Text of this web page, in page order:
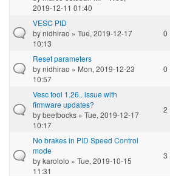
2019-12-11 01:40
VESC PID
bynidhirao » Tue, 2019-12-17
10:13
0
Reset parameters
bynidhirao » Mon, 2019-12-23
10:57
0
Vesc tool 1.26.. issue with
firmware updates?
bybeetbocks » Tue, 2019-12-17
10:17
2
No brakes in PID Speed Control
mode
bykarololo » Tue, 2019-10-15
11:31
3